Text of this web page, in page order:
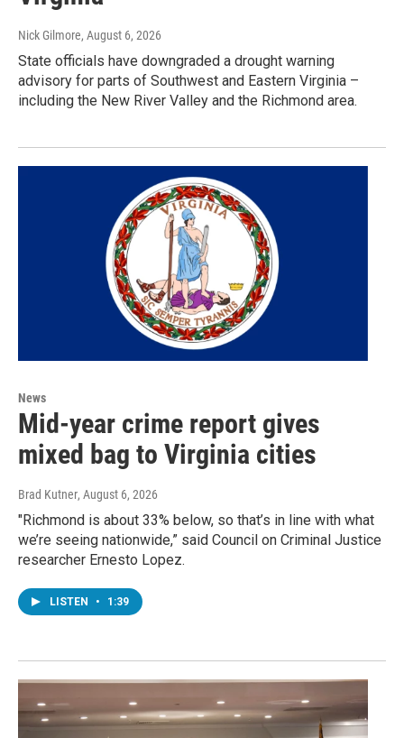
Nick Gilmore, August 6, 2026
State officials have downgraded a drought warning
advisory for parts of Southwest and Eastern Virginia –
including the New River Valley and the Richmond area.
News
Mid-year crime report gives
mixed bag to Virginia cities
Brad Kutner, August 6, 2026
"Richmond is about 33% below, so that’s in line with what
we’re seeing nationwide,” said Council on Criminal Justice
researcher Ernesto Lopez.
LISTEN • 1:39